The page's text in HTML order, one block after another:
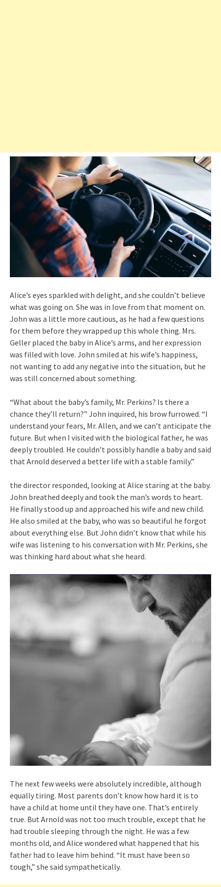
Alice’s eyes sparkled with delight, and she couldn’t believe
what was going on. She was in love from that moment on.
John was a little more cautious, as he had a few questions
for them before they wrapped up this whole thing. Mrs.
Geller placed the baby in Alice’s arms, and her expression
was filled with love. John smiled at his wife’s happiness,
not wanting to add any negative into the situation, but he
was still concerned about something.
“What about the baby’s family, Mr. Perkins? Is there a
chance they’ll return?” John inquired, his brow furrowed. “I
understand your fears, Mr. Allen, and we can’t anticipate the
future. But when I visited with the biological father, he was
deeply troubled. He couldn’t possibly handle a baby and said
that Arnold deserved a better life with a stable family.”
the director responded, looking at Alice staring at the baby.
John breathed deeply and took the man’s words to heart.
He finally stood up and approached his wife and new child.
He also smiled at the baby, who was so beautiful he forgot
about everything else. But John didn’t know that while his
wife was listening to his conversation with Mr. Perkins, she
was thinking hard about what she heard.
The next few weeks were absolutely incredible, although
equally tiring. Most parents don’t know how hard it is to
have a child at home until they have one. That’s entirely
true. But Arnold was not too much trouble, except that he
had trouble sleeping through the night. He was a few
months old, and Alice wondered what happened that his
father had to leave him behind. “It must have been so
tough,” she said sympathetically.